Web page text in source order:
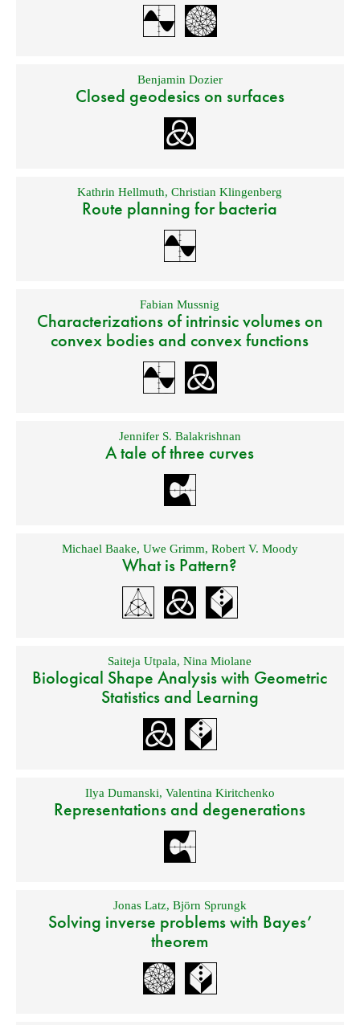
Benjamin Dozier
Closed geodesics on surfaces
Kathrin Hellmuth,Christian Klingenberg
Route planning for bacteria
Fabian Mussnig
Characterizations of intrinsic volumes on
convex bodies and convex functions
Jennifer S. Balakrishnan
A tale of three curves
Michael Baake, Uwe Grimm, Robert V. Moody
What is Pattern?
Saiteja Utpala,Nina Miolane
Biological Shape Analysis with Geometric
Statistics and Learning
Ilya Dumanski, Valentina Kiritchenko
Representations and degenerations
Jonas Latz, Björn Sprungk
Solving inverse problems with Bayes’
theorem